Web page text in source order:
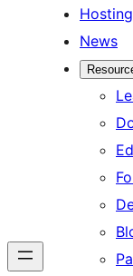
Hosting
News